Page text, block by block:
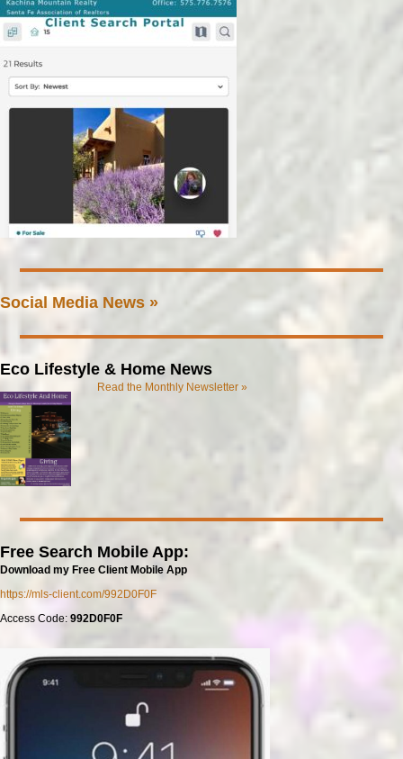
Social Media News »
Eco Lifestyle & Home News
Read the Monthly Newsletter »
Free Search Mobile App:
Download my Free Client Mobile App
https://mls-client.com/992D0F0F
Access Code: 992D0F0F